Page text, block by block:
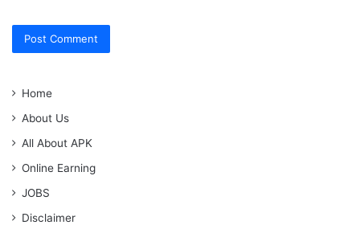
Home
About Us
All About APK
Online Earning
JOBS
Disclaimer